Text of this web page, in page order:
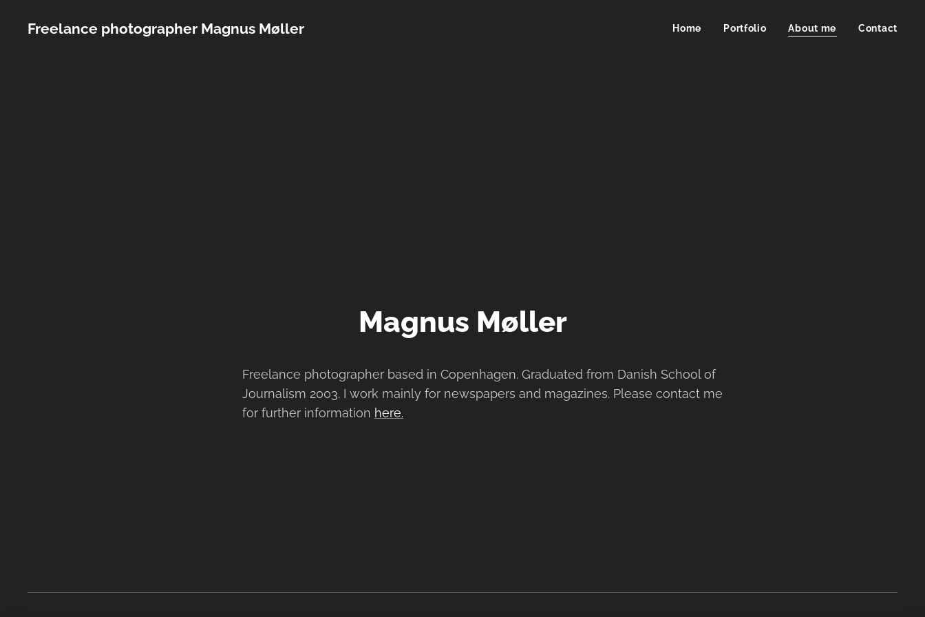
Freelance photographer Magnus Møller Home Portfolio About me Contact
Magnus Møller
Freelance photographer based in Copenhagen. Graduated from Danish School of
Journalism 2003. I work mainly for newspapers and magazines. Please contact me
for further information here.